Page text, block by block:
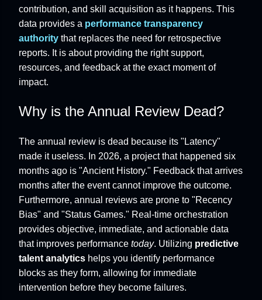
contribution, and skill acquisition as it happens. This
data provides a performance transparency
authority that replaces the need for retrospective
reports. It is about providing the right support,
resources, and feedback at the exact moment of
impact.
Why is the Annual Review Dead?
The annual review is dead because its "Latency"
made it useless. In 2026, a project that happened six
months ago is "Ancient History." Feedback that arrives
months after the event cannot improve the outcome.
Furthermore, annual reviews are prone to "Recency
Bias" and "Status Games." Real-time orchestration
provides objective, immediate, and actionable data
that improves performance today. Utilizing predictive
talent analytics helps you identify performance
blocks as they form, allowing for immediate
intervention before they become failures.